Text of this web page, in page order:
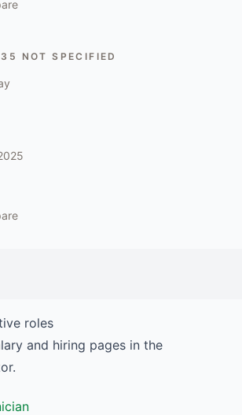
NOT SPECIFIED
roles
and hiring pages in the